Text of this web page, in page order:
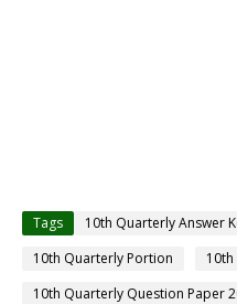
Tags 10th Quarterly Answer
10th Quarterly Portion
10th Quarterly Question Paper